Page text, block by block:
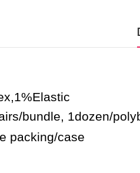
bundle, 1dozen/
packing/case